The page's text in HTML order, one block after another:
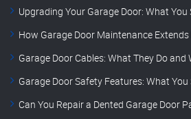
Upgrading Your Garage Door: What
How Garage Door Maintenance
Garage Door Cables: What They Do and
Garage Door Safety Features: What
Can You Repair a Dented Garage Door